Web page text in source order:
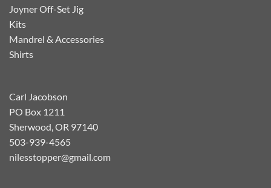
Joyner Off-Set Jig
Kits
Mandrel & Accessories
Shirts
Carl Jacobson
PO Box 1211
Sherwood, OR 97140
503-939-4565
nilesstopper@gmail.com